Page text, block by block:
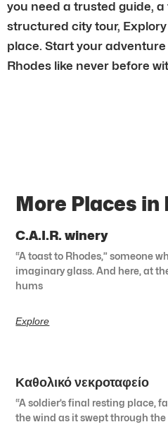
you need a trusted guide,
structured city tour,
place. Start your
Rhodes like never before
More Places in
C.A.I.R. winery
“A toast to Rhodes,” someone
imaginary glass. And here, at
hums
Explore
Καθολικό νεκροταφείο
“A soldier’s final resting place,
the wind as it swept through